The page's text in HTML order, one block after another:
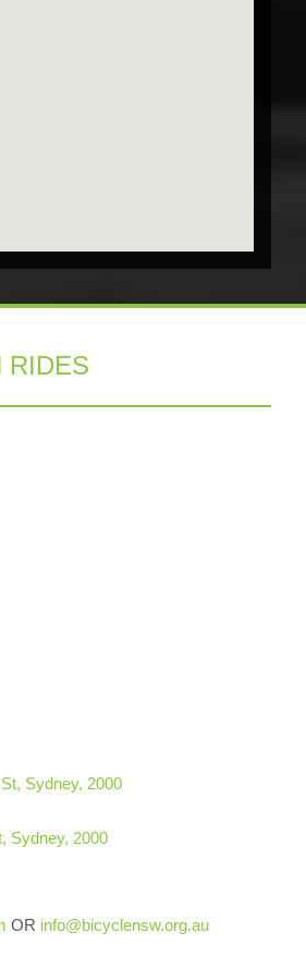
RIDES
Sydney, 2000
Sydney, 2000
OR info@bicyclensw.org.au